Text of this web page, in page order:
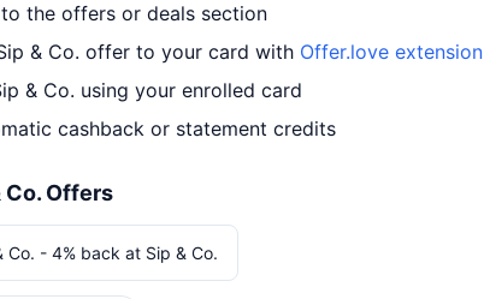
the offers or deals section
& Co. offer to your card with Offer.love extension
& Co. using your enrolled card
cashback or statement credits
Co. Offers
Co. - 4% back at Sip & Co.